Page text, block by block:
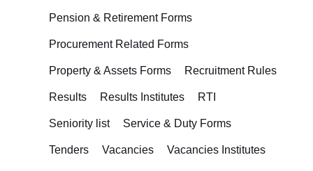
Pension & Retirement Forms
Procurement Related Forms
Property & Assets Forms Recruitment Rules
Results Results Institutes RTI
Seniority list Service & Duty Forms
Tenders Vacancies Vacancies Institutes